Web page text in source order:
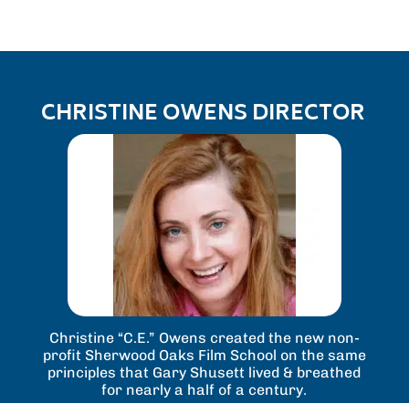
CHRISTINE OWENS DIRECTOR
Christine “C.E.” Owens created the new non-
profit Sherwood Oaks Film School on the same
principles that Gary Shusett lived & breathed
for nearly a half of a century.